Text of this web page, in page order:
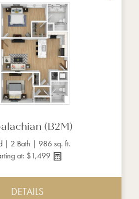
(B2M)
| 2 Bath | 986 sq. ft.
at: $1,499
DETAILS